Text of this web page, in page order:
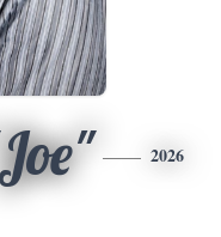
2026